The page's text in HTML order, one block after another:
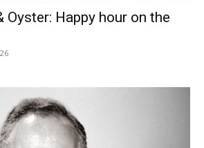
Oyster: Happy hour on the